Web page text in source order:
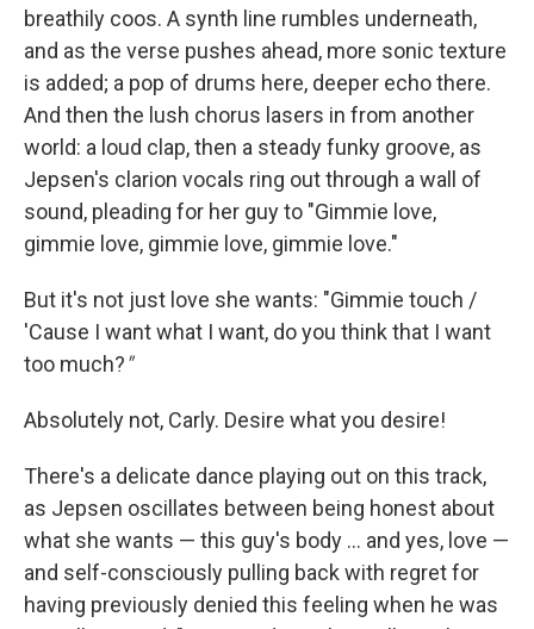
breathily coos. A synth line rumbles underneath,
and as the verse pushes ahead, more sonic texture
is added; a pop of drums here, deeper echo there.
And then the lush chorus lasers in from another
world: a loud clap, then a steady funky groove, as
Jepsen's clarion vocals ring out through a wall of
sound, pleading for her guy to "Gimmie love,
gimmie love, gimmie love, gimmie love."
But it's not just love she wants: "Gimmie touch /
'Cause I want what I want, do you think that I want
too much?"
Absolutely not, Carly. Desire what you desire!
There's a delicate dance playing out on this track,
as Jepsen oscillates between being honest about
what she wants — this guy's body … and yes, love —
and self-consciously pulling back with regret for
having previously denied this feeling when he was